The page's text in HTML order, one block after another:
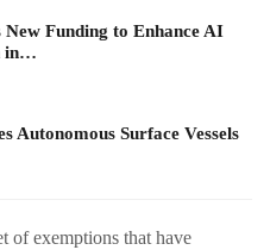
New Funding to Enhance AI
in…
Autonomous Surface Vessels
of exemptions that have